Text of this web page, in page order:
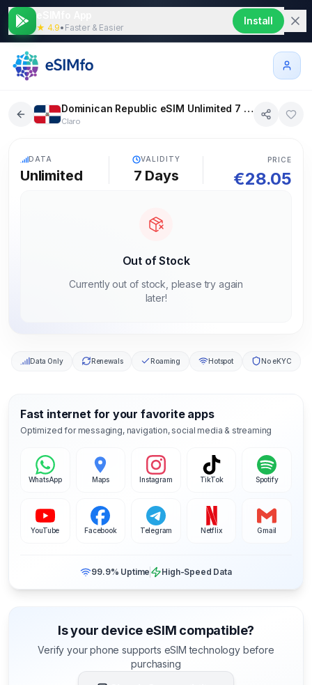
★ 4.9• Faster & Easier
Install
Dominican Republic eSIM Unlimited 7 days
Claro
DATA
Unlimited
VALIDITY
7 Days
PRICE
€28.05
Out of Stock
Currently out of stock, please try again
later!
Data Only Renewals Roaming Hotspot No eKYC
Fast internet for your favorite apps
Optimized for messaging, navigation, social media & streaming
WhatsApp Maps Instagram TikTok Spotify
YouTube Facebook Telegram Netflix Gmail
99.9% Uptime High-Speed Data
Is your device eSIM compatible?
Verify your phone supports eSIM technology before
purchasing